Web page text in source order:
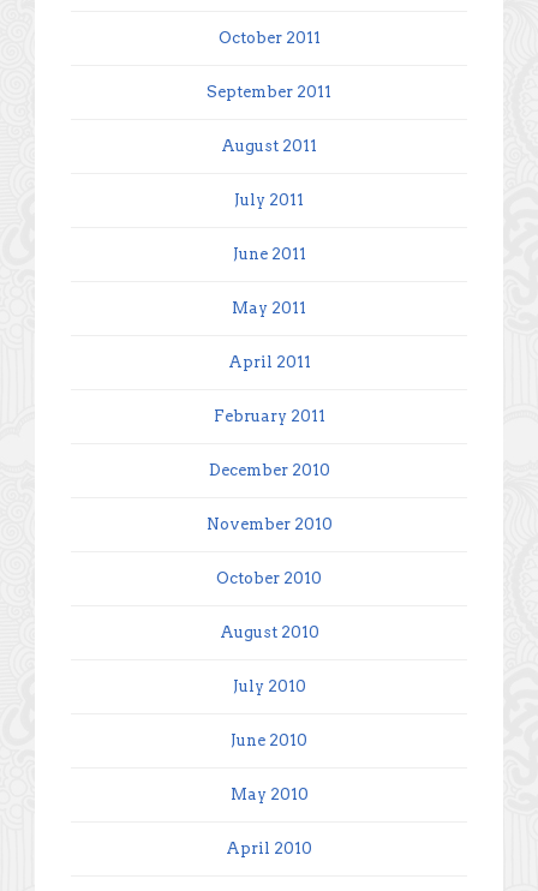
October 2011
September 2011
August 2011
July 2011
June 2011
May 2011
April 2011
February 2011
December 2010
November 2010
October 2010
August 2010
July 2010
June 2010
May 2010
April 2010